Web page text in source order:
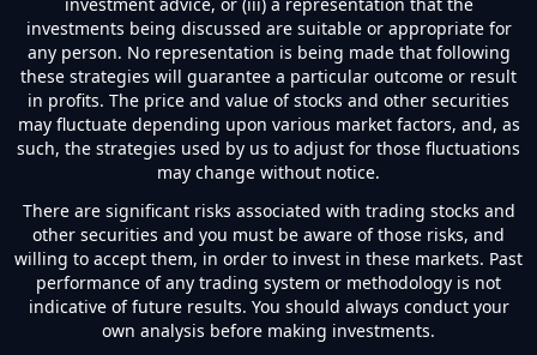
investments being discussed are suitable or appropriate for
any person. No representation is being made that following
these strategies will guarantee a particular outcome or result
in profits. The price and value of stocks and other securities
may fluctuate depending upon various market factors, and, as
such, the strategies used by us to adjust for those fluctuations
may change without notice.
There are significant risks associated with trading stocks and
other securities and you must be aware of those risks, and
willing to accept them, in order to invest in these markets. Past
performance of any trading system or methodology is not
indicative of future results. You should always conduct your
own analysis before making investments.